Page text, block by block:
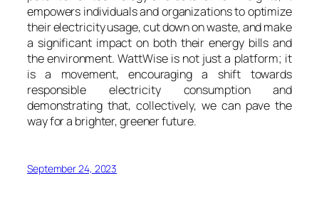
empowers individuals and organizations to optimize
their electricity usage, cut down on waste, and make
a significant impact on both their energy bills and
the environment. WattWise is not just a platform; it
is a movement, encouraging a shift towards
responsible electricity consumption and
demonstrating that, collectively, we can pave the
way for a brighter, greener future.
September 24, 2023